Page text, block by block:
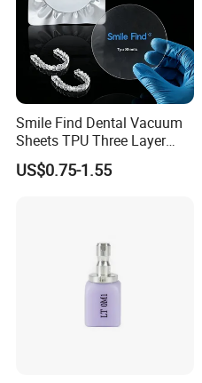
Smile Find Dental Vacuum
Sheets TPU Three Layer
Invisible Clear Sheets
US$0.75-1.55